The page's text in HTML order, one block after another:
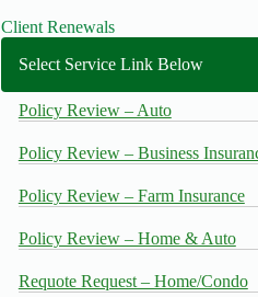
Client Renewals
Select Service Link Below
Policy Review – Auto
Policy Review – Business
Policy Review – Farm Insurance
Policy Review – Home & Auto
Requote Request – Home/Condo